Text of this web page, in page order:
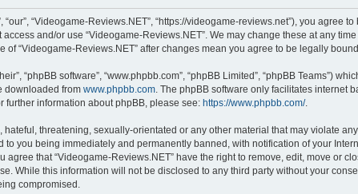
“our”, “Videogame-Reviews.NET”, “https://videogame-reviews.net”), you
and/or use “Videogame-Reviews.NET”. We may change these at any
“Videogame-Reviews.NET” after changes mean you agree to be legally
“phpBB software”, “www.phpbb.com”, “phpBB Limited”, “phpBB Teams”)
downloaded from www.phpbb.com . The phpBB software only facilitates internet
information about phpBB, please see: https://www.phpbb.com/.
threatening, sexually-orientated or any other material that may violate
to you being immediately and permanently banned, with notification of your
that “Videogame-Reviews.NET” have the right to remove, edit, move or
While this information will not be disclosed to any third party without your
compromised.